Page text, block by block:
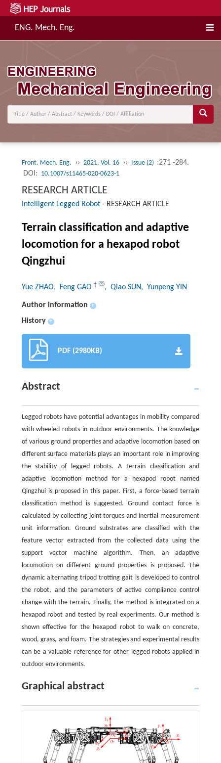
ENG. Mech. Eng.
Front. Mech. Eng. ›› 2021, Vol. 16 ›› Issue (2) :271 -284.
DOI: 10.1007/s11465-020-0623-1
RESEARCH ARTICLE
Intelligent Legged Robot- RESEARCH ARTICLE
Terrain classification and adaptive
locomotion for a hexapod robot
Qingzhui
Yue ZHAO, Feng GAO † , Qiao SUN, Yunpeng YIN
Author information +
History +
PDF (2980KB)
Abstract
Legged robots have potential advantages in mobility compared
with wheeled robots in outdoor environments. The knowledge
of various ground properties and adaptive locomotion based on
different surface materials plays an important role in improving
the stability of legged robots. A terrain classification and
adaptive locomotion method for a hexapod robot named
Qingzhui is proposed in this paper. First, a force-based terrain
classification method is suggested. Ground contact force is
calculated by collecting joint torques and inertial measurement
unit information. Ground substrates are classified with the
feature vector extracted from the collected data using the
support vector machine algorithm. Then, an adaptive
locomotion on different ground properties is proposed. The
dynamic alternating tripod trotting gait is developed to control
the robot, and the parameters of active compliance control
change with the terrain. Finally, the method is integrated on a
hexapod robot and tested by real experiments. Our method is
shown effective for the hexapod robot to walk on concrete,
wood, grass, and foam. The strategies and experimental results
can be a valuable reference for other legged robots applied in
outdoor environments.
Graphical abstract